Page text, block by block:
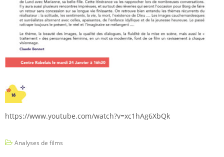
https://www.youtube.com/watch?v=xc1hAg6XbQk
Analyses de films